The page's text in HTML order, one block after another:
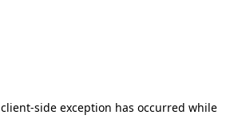
client-side exception has occurred while